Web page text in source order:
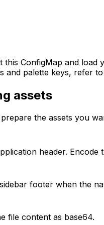
ConfigMap and load
and palette keys, refer to
assets
the assets you
header. Encode
footer when the
file content as base64.